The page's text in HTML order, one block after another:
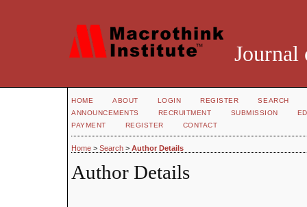
Journal
HOME ABOUT LOGIN REGISTER
SEARCH
ANNOUNCEMENTS
RECRUITMENT SUBMISSION
PAYMENT
REGISTER CONTACT
Home > Search > Author Details
Author Details